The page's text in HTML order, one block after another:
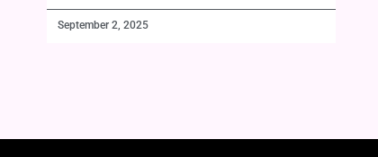
September 2, 2025